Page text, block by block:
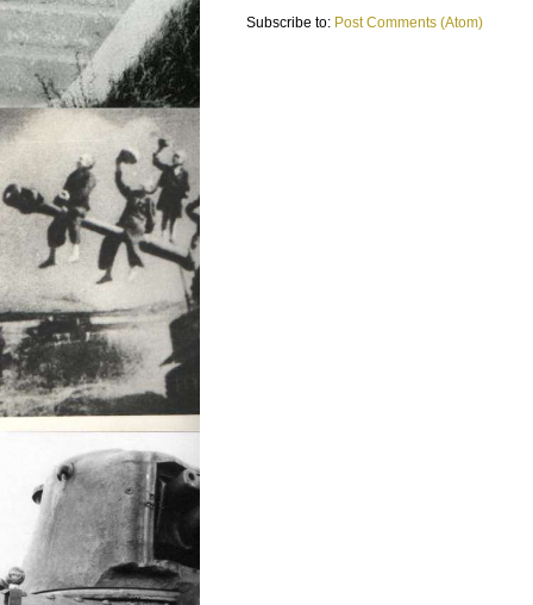
Subscribe to: Post Comments (Atom)